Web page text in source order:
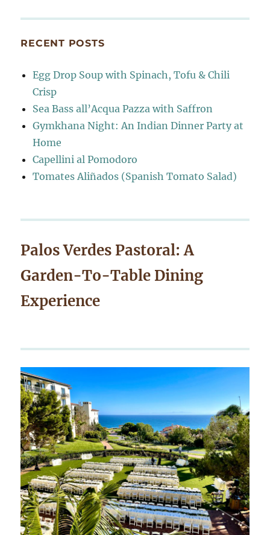
RECENT POSTS
Egg Drop Soup with Spinach, Tofu & Chili
Crisp
Sea Bass all’Acqua Pazza with Saffron
Gymkhana Night: An Indian Dinner Party at
Home
Capellini al Pomodoro
Tomates Aliñados (Spanish Tomato Salad)
Palos Verdes Pastoral: A
Garden-To-Table Dining
Experience